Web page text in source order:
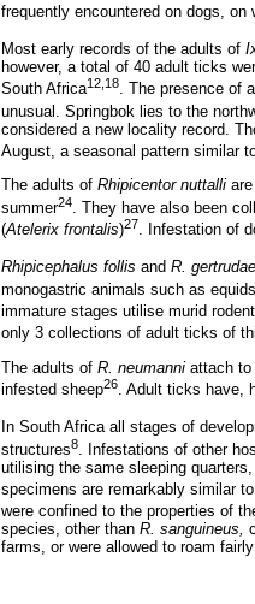
frequently encountered on dogs,
Most early records of the adults of
however, a total of 40 adult ticks
South Africa12,18. The presence of
unusual. Springbok lies to the
considered a new locality record.
August, a seasonal pattern similar
The adults of Rhipicentor nuttalli
summer24 . They have also been
(Atelerix frontalis)27 . Infestation of
Rhipicephalus follis and R. gertrudae
monogastric animals such as
immature stages utilise murid
only 3 collections of adult ticks of
The adults of R. neumanni attach to
infested sheep26 . Adult ticks have,
In South Africa all stages of
structures8
. Infestations of other
utilising the same sleeping
specimens are remarkably similar to
were confined to the properties of
species, other than R. sanguineus,
farms, or were allowed to roam